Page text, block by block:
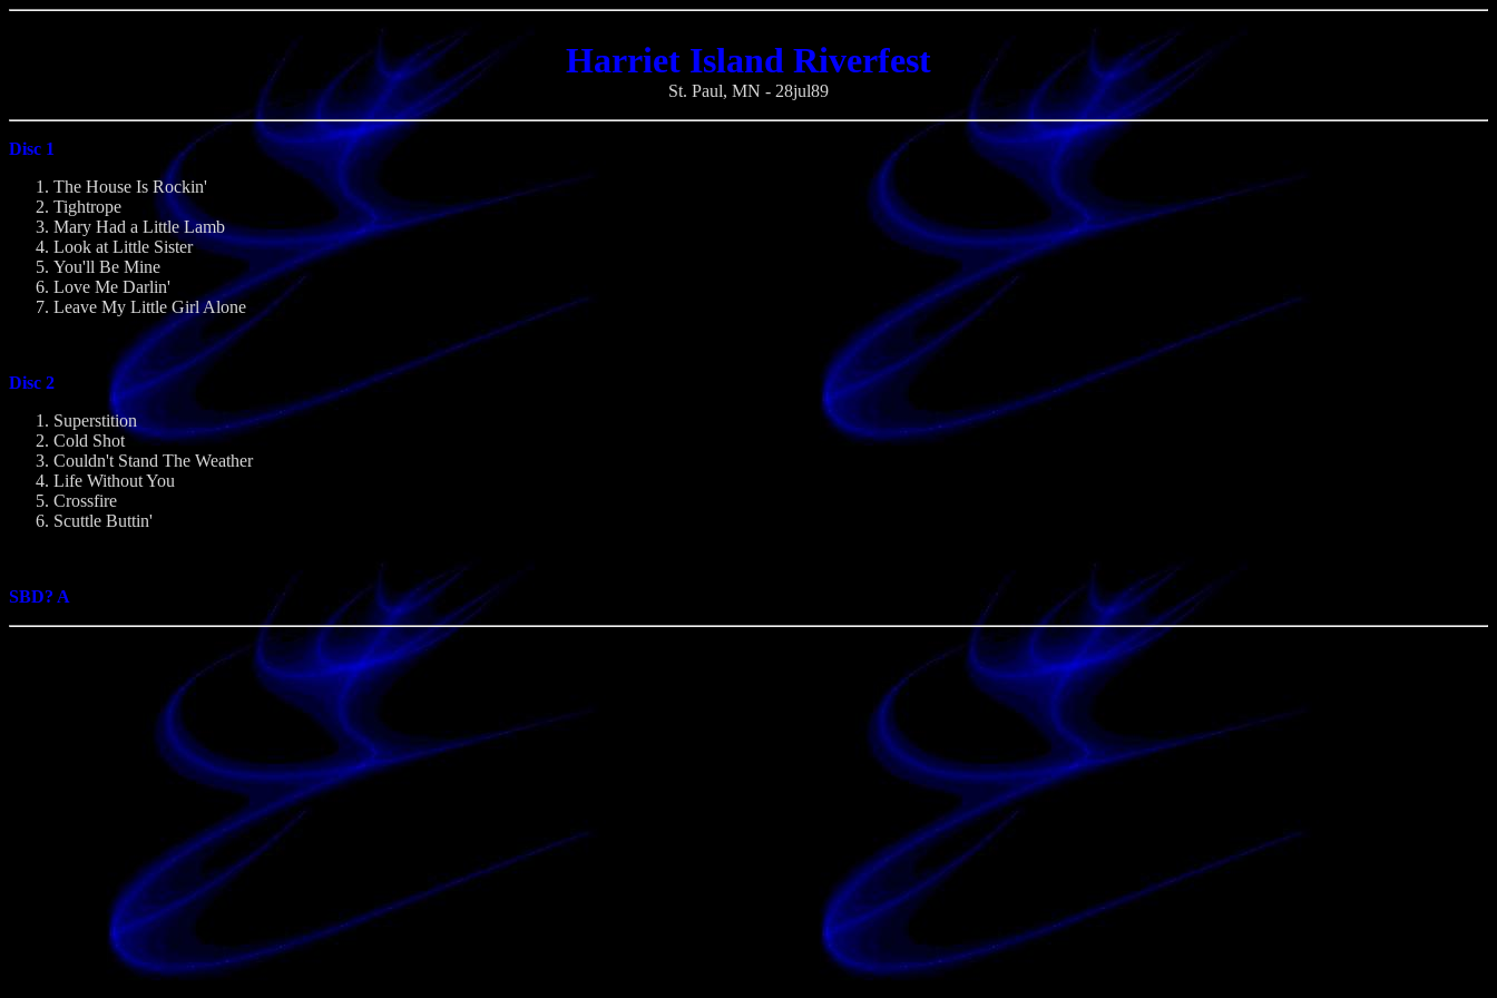
Harriet Island Riverfest
St. Paul, MN - 28jul89
Disc 1
The House Is Rockin'
Tightrope
Mary Had a Little Lamb
Look at Little Sister
You'll Be Mine
Love Me Darlin'
Leave My Little Girl Alone
Disc 2
Superstition
Cold Shot
Couldn't Stand The Weather
Life Without You
Crossfire
Scuttle Buttin'
SBD? A